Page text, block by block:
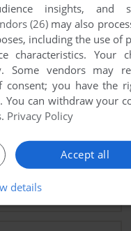
was opening the
to absolutely
through the game
insights, and
(26)may also
including the use of
characteristics. Your
Some vendors may
consent; you have the
. You can withdraw your
. Privacy Policy
Accept all
details